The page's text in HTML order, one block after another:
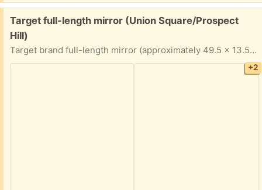
Free:
Target full-length mirror (Union Square/Prospect
Hill)
Target brand full-length mirror (approximately 49.5 x 13.5 inches at the edges). Top piece of the frame needs to be glued or otherwise re-fastened to be secure. Porch pickup near Union Square.
+2